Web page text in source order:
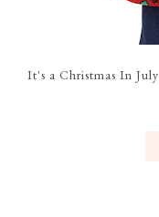
It's a Christmas In